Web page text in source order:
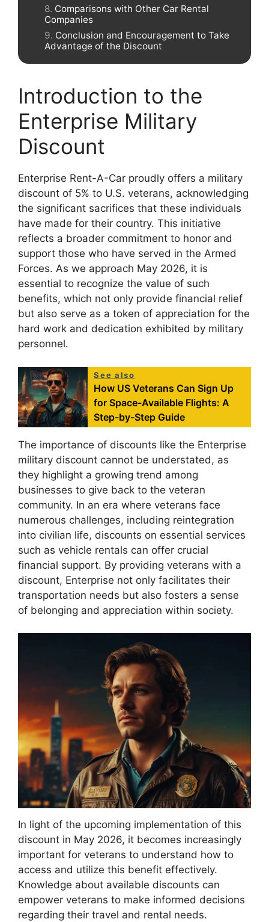
Comparisons with Other Car Rental
Companies
Conclusion and Encouragement to Take
Advantage of the Discount
Introduction to the
Enterprise Military
Discount
Enterprise Rent-A-Car proudly offers a military
discount of 5% to U.S. veterans, acknowledging
the significant sacrifices that these individuals
have made for their country. This initiative
reflects a broader commitment to honor and
support those who have served in the Armed
Forces. As we approach May 2026, it is
essential to recognize the value of such
benefits, which not only provide financial relief
but also serve as a token of appreciation for the
hard work and dedication exhibited by military
personnel.
See also
How US Veterans Can Sign Up
for Space-Available Flights: A
Step-by-Step Guide
The importance of discounts like the Enterprise
military discount cannot be understated, as
they highlight a growing trend among
businesses to give back to the veteran
community. In an era where veterans face
numerous challenges, including reintegration
into civilian life, discounts on essential services
such as vehicle rentals can offer crucial
financial support. By providing veterans with a
discount, Enterprise not only facilitates their
transportation needs but also fosters a sense
of belonging and appreciation within society.
In light of the upcoming implementation of this
discount in May 2026, it becomes increasingly
important for veterans to understand how to
access and utilize this benefit effectively.
Knowledge about available discounts can
empower veterans to make informed decisions
regarding their travel and rental needs.